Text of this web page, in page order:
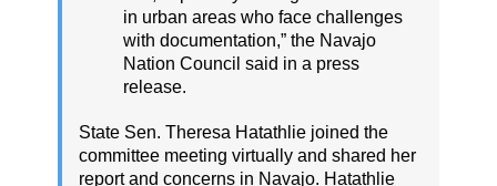
in urban areas who face challenges
with documentation,” the Navajo
Nation Council said in a press
release.
State Sen. Theresa Hatathlie joined the
committee meeting virtually and shared her
report and concerns in Navajo. Hatathlie